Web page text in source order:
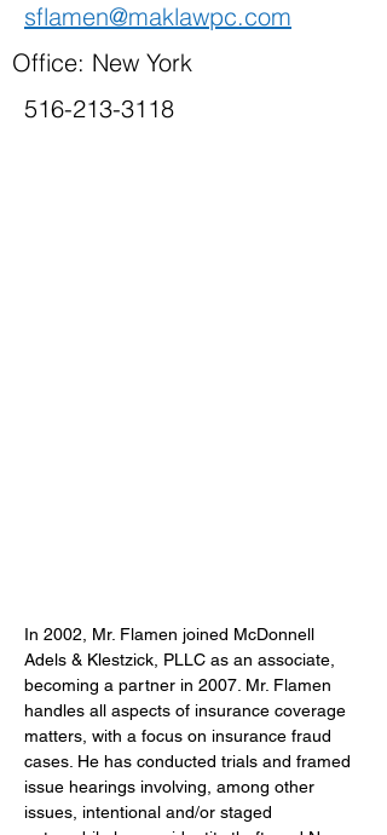
sflamen@maklawpc.com
Office: New York
516-213-3118
In 2002, Mr. Flamen joined McDonnell
Adels & Klestzick, PLLC as an associate,
becoming a partner in 2007. Mr. Flamen
handles all aspects of insurance coverage
matters, with a focus on insurance fraud
cases. He has conducted trials and framed
issue hearings involving, among other
issues, intentional and/or staged